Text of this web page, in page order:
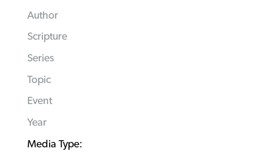
Author
Scripture
Series
Topic
Event
Year
Media Type: